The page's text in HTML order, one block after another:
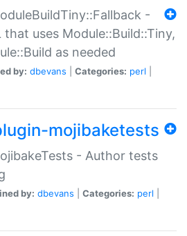
-
that uses Module::Build::Tiny,
as needed
by: dbevans Categories: perl
mojibaketests
- Author tests
by: dbevans Categories: perl